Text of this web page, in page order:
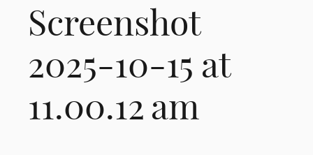
Screenshot
2025-10-15 at
11.00.12 am